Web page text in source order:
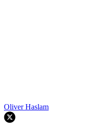
Oliver Haslam